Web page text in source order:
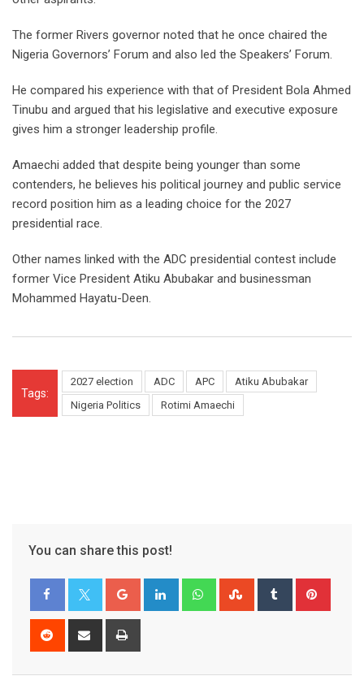
The former Rivers governor noted that he once chaired the
Nigeria Governors’ Forum and also led the Speakers’ Forum.
He compared his experience with that of President Bola Ahmed
Tinubu and argued that his legislative and executive exposure
gives him a stronger leadership profile.
Amaechi added that despite being younger than some
contenders, he believes his political journey and public service
record position him as a leading choice for the 2027
presidential race.
Other names linked with the ADC presidential contest include
former Vice President Atiku Abubakar and businessman
Mohammed Hayatu-Deen.
Tags:
2027 election ADC APC
Atiku Abubakar
Nigeria Politics
Rotimi Amaechi
You can share this post!
Google+ LinkedIn WhatsappStumbleUpon
Tumblr
Reddit
Share